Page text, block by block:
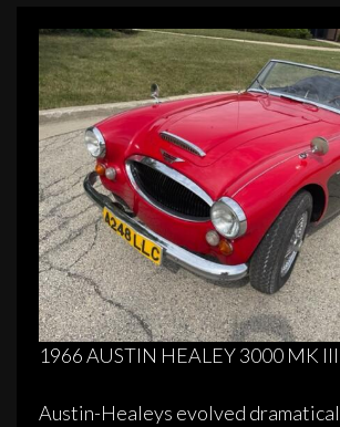
1966 AUSTIN HEALEY 3000 MK
Austin-Healeys evolved